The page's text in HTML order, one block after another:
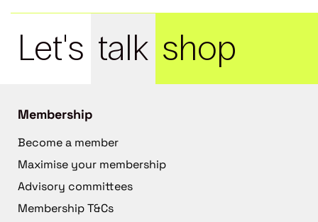
Let's talk shop
Membership
Become a member
Maximise your membership
Advisory committees
Membership T&Cs